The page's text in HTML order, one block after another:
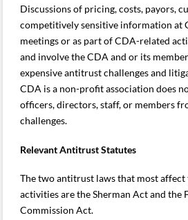
Discussions of pricing, costs, payors,
competitively sensitive information at
meetings or as part of CDA-related
and involve the CDA and or its
expensive antitrust challenges and
CDA is a non-profit association does
officers, directors, staff, or members
challenges.
Relevant Antitrust Statutes
The two antitrust laws that most affect
activities are the Sherman Act and the
Commission Act.